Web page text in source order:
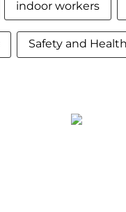
indoor workers
Safety and